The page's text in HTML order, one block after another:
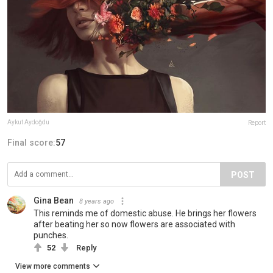
Aykut Aydoğdu Report
Final score:57
POST
Gina Bean 8 years ago
This reminds me of domestic abuse. He brings her flowers
after beating her so now flowers are associated with
punches.
52 Reply
View more comments